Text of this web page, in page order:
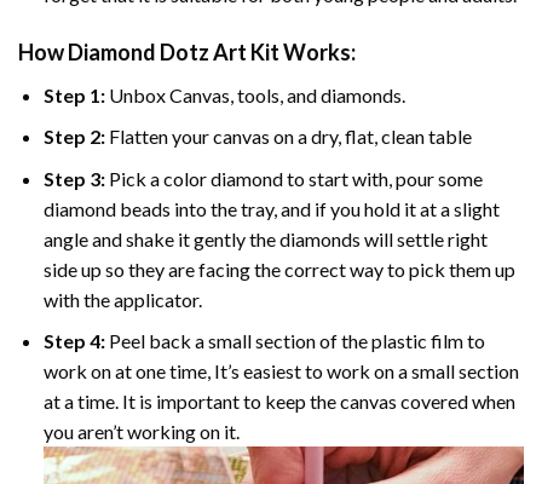
How Diamond Dotz Art Kit Works:
Step 1: Unbox Canvas, tools, and diamonds.
Step 2: Flatten your canvas on a dry, flat, clean table
Step 3: Pick a color diamond to start with, pour some
diamond beads into the tray, and if you hold it at a slight
angle and shake it gently the diamonds will settle right
side up so they are facing the correct way to pick them up
with the applicator.
Step 4: Peel back a small section of the plastic film to
work on at one time, It’s easiest to work on a small section
at a time. It is important to keep the canvas covered when
you aren’t working on it.